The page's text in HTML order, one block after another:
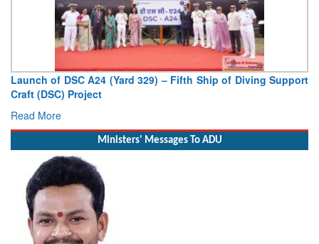
Launch of DSC A24 (Yard 329) – Fifth Ship of Diving Support
Craft (DSC) Project
Read More
Ministers' Messages To ADU